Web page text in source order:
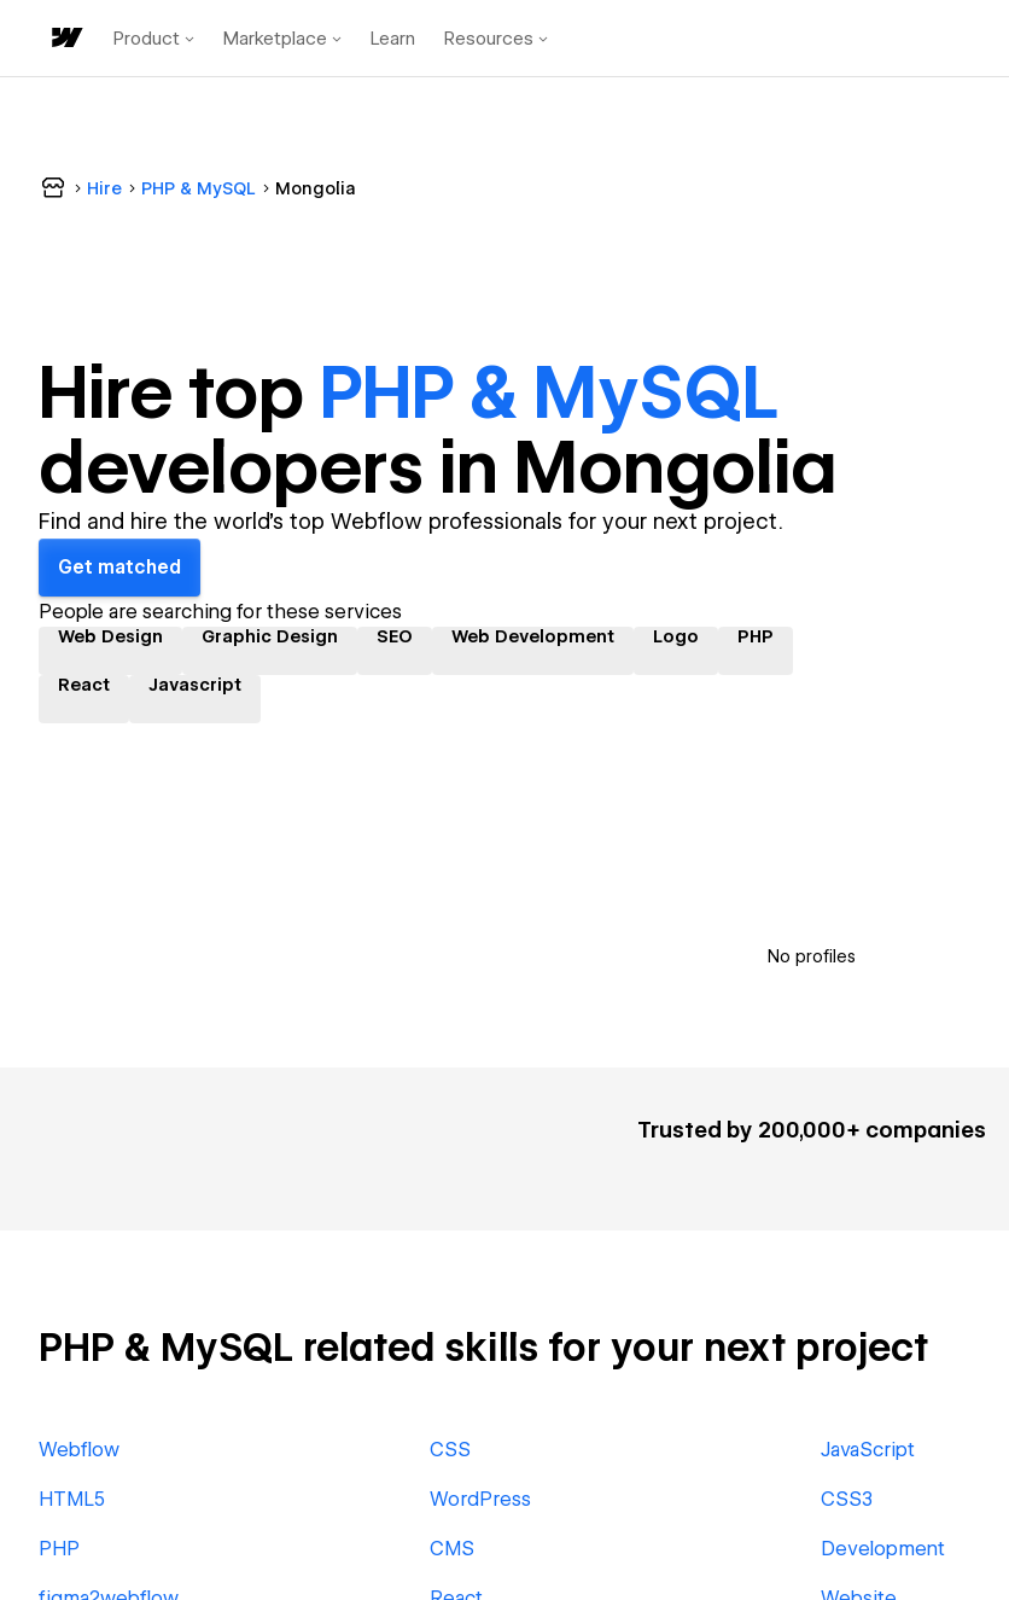
Product Marketplace Learn Resources
Hire PHP & MySQL Mongolia
Hire top PHP & MySQL
developers in Mongolia
Find and hire the world's top Webflow professionals for your next project.
Get matched
People are searching for these services
Web Design Graphic Design SEO Web Development Logo PHP
React Javascript
No profiles
Trusted by 200,000+ companies
PHP & MySQL related skills for your next project
Webflow CSS JavaScript
HTML5 WordPress CSS3
PHP CMS Development